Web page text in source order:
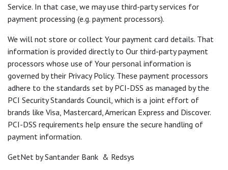
Service. In that case, we may use third-party services for
payment processing (e.g. payment processors).
We will not store or collect Your payment card details. That
information is provided directly to Our third-party payment
processors whose use of Your personal information is
governed by their Privacy Policy. These payment processors
adhere to the standards set by PCI-DSS as managed by the
PCI Security Standards Council, which is a joint effort of
brands like Visa, Mastercard, American Express and Discover.
PCI-DSS requirements help ensure the secure handling of
payment information.
GetNet by Santander Bank & Redsys